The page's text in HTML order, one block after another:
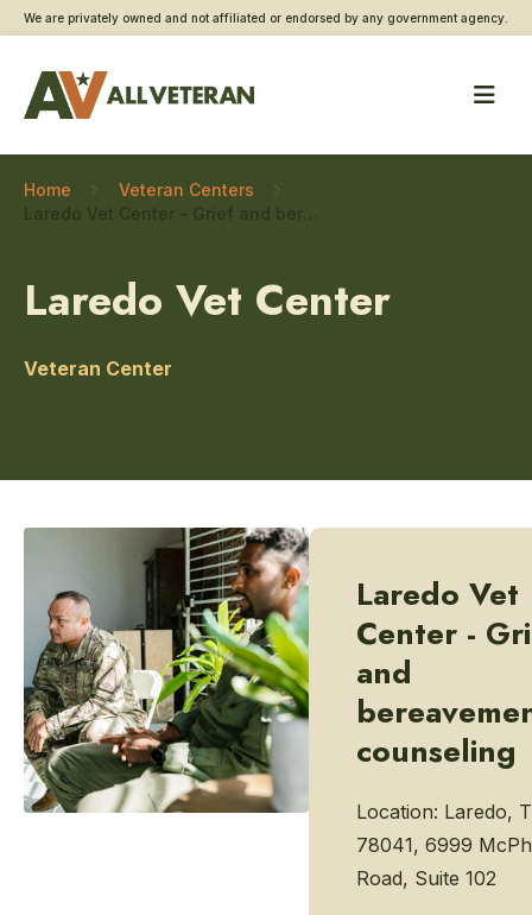
We are privately owned and not affiliated or endorsed by any government agency.
Home
Veteran Centers
Laredo Vet Center
Veteran Center
Laredo Vet
Center -
and
counseling
Location: Laredo,
78041, 6999
Road, Suite 102